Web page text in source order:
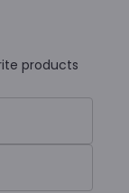
products